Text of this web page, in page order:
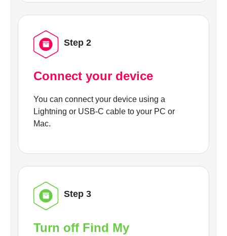
Step 2
Connect your device
You can connect your device using a
Lightning or USB-C cable to your PC or
Mac.
Step 3
Turn off Find My